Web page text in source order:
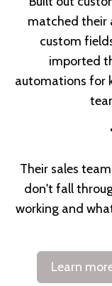
matched their
custom
imported
automations for
Their sales
don't fall
working and
Learn